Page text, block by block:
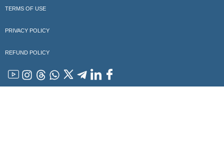
TERMS OF USE
PRIVACY POLICY
REFUND POLICY
YouTubeInstagramThreadsWhatsApp
x TelegramLinkedinFacebook